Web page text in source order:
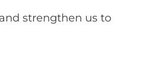
strengthen us to